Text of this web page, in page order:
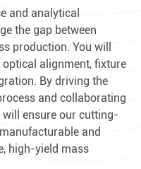
and analytical
the gap between
production. You will
alignment, fixture
By driving the
and collaborating
ensure our cutting-
and
high-yield mass